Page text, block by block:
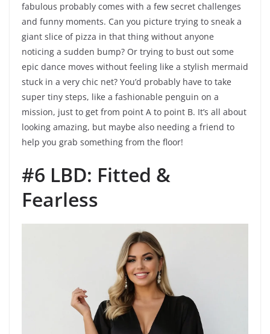
fabulous probably comes with a few secret challenges
and funny moments. Can you picture trying to sneak a
giant slice of pizza in that thing without anyone
noticing a sudden bump? Or trying to bust out some
epic dance moves without feeling like a stylish mermaid
stuck in a very chic net? You’d probably have to take
super tiny steps, like a fashionable penguin on a
mission, just to get from point A to point B. It’s all about
looking amazing, but maybe also needing a friend to
help you grab something from the floor!
#6 LBD: Fitted &
Fearless